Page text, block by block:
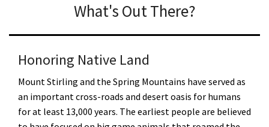
What's Out There?
Honoring Native Land
Mount Stirling and the Spring Mountains have served as
an important cross-roads and desert oasis for humans
for at least 13,000 years. The earliest people are believed